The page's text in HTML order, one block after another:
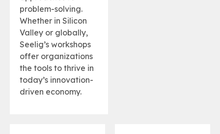
problem-solving.
Whether in Silicon
Valley or globally,
Seelig’s workshops
offer organizations
the tools to thrive in
today’s innovation-
driven economy.